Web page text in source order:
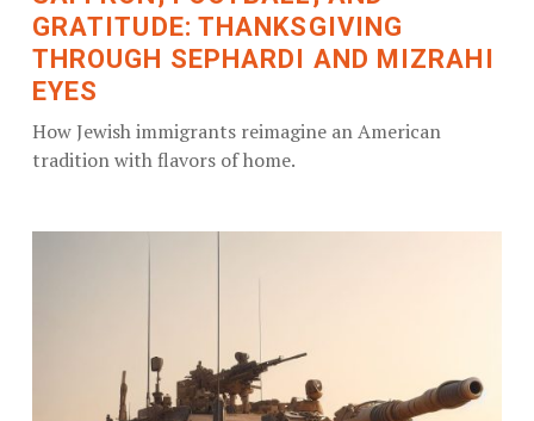
GRATITUDE: THANKSGIVING
THROUGH SEPHARDI AND MIZRAHI
EYES
How Jewish immigrants reimagine an American
tradition with flavors of home.